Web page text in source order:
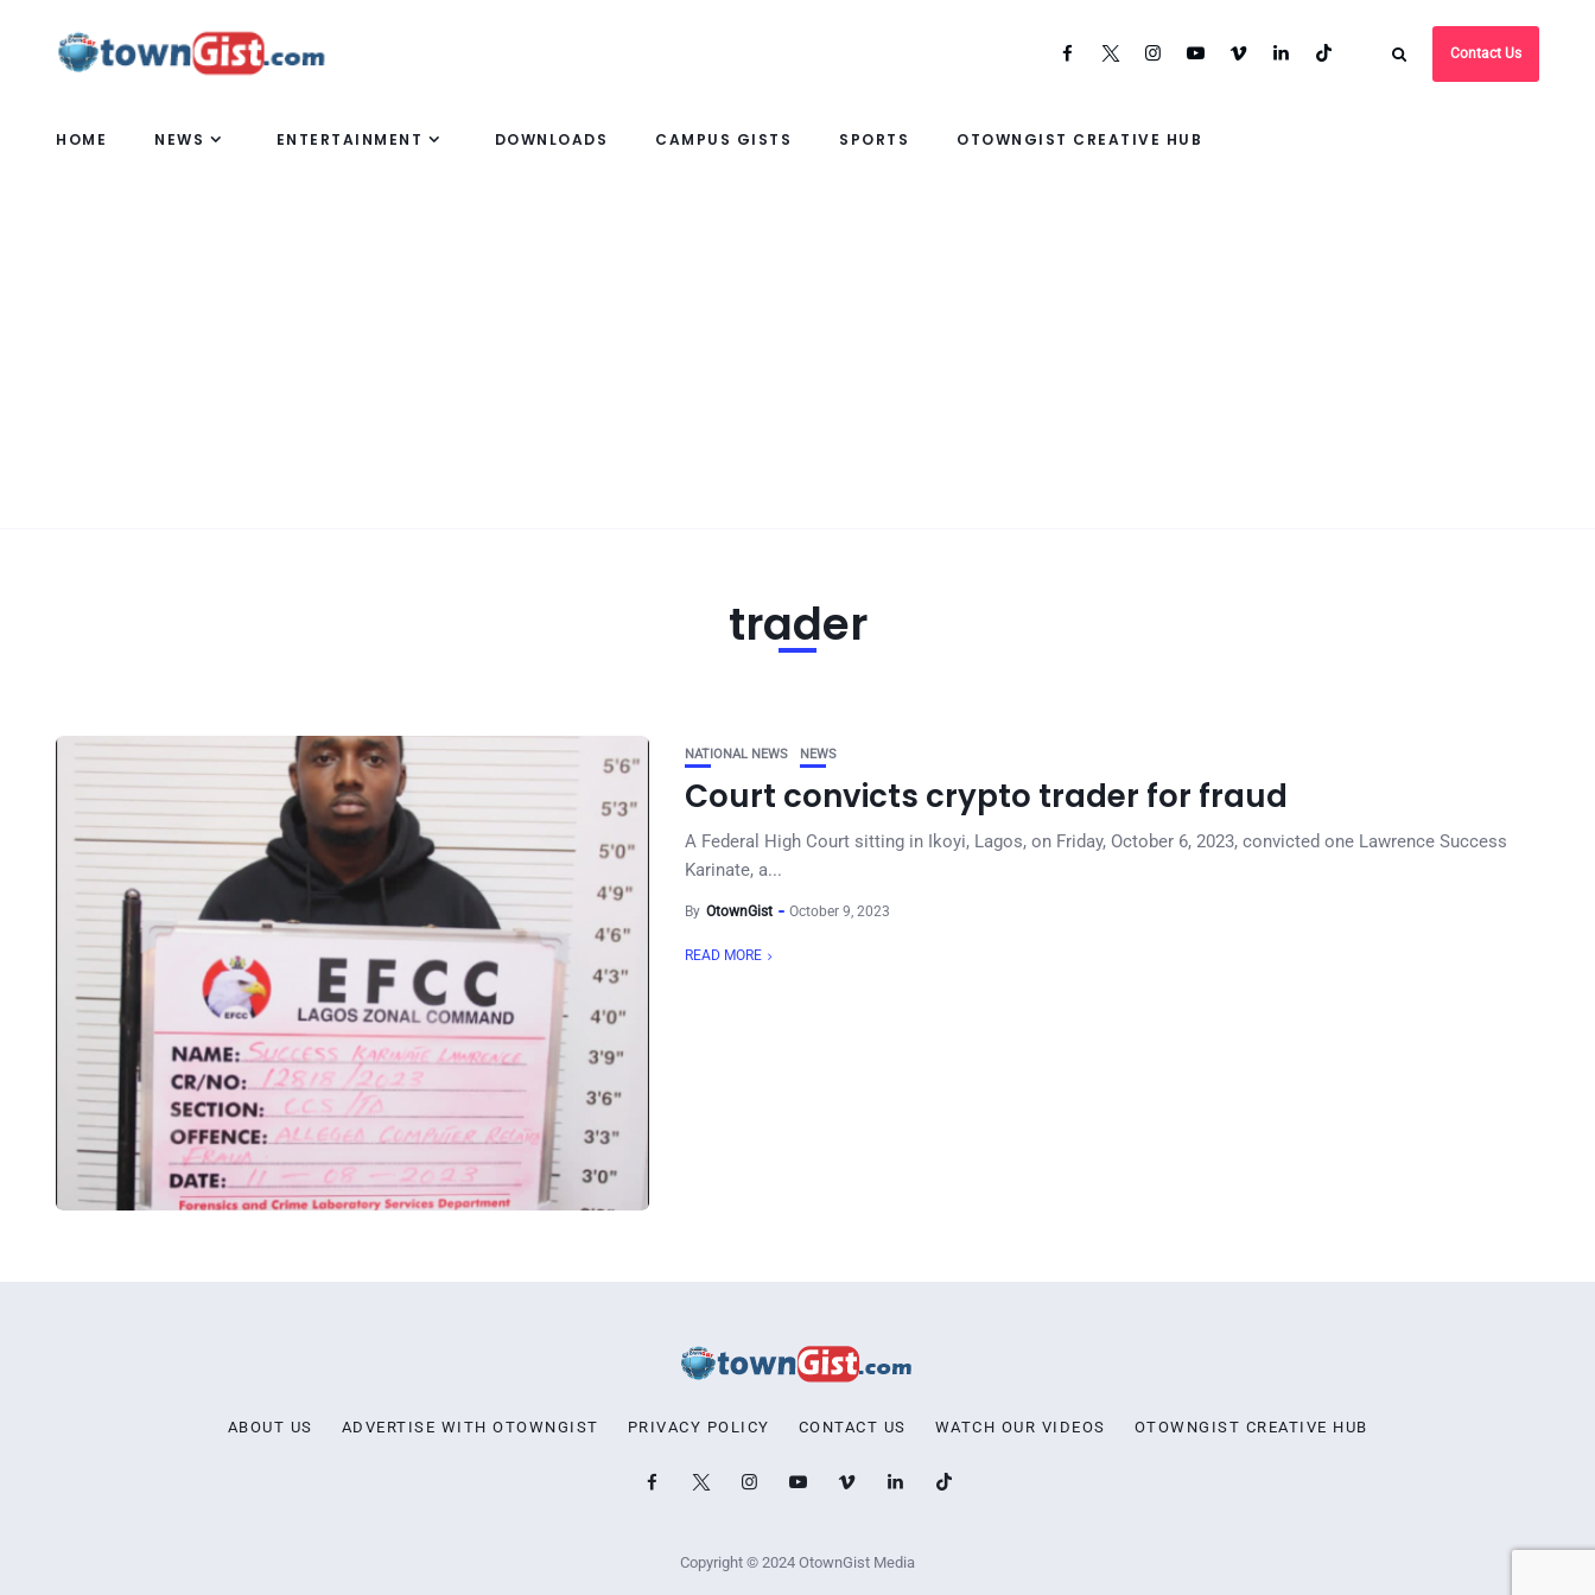
Contact Us
HOME NEWS ENTERTAINMENT DOWNLOADS CAMPUS GISTS SPORTS OTOWNGIST CREATIVE HUB
trader
NATIONAL NEWS NEWS
Court convicts crypto trader for fraud
A Federal High Court sitting in Ikoyi, Lagos, on Friday, October 6, 2023, convicted one Lawrence Success
Karinate, a...
By OtownGist October 9, 2023
READ MORE
ABOUT US ADVERTISE WITH OTOWNGIST PRIVACY POLICY CONTACT US WATCH OUR VIDEOS OTOWNGIST CREATIVE HUB
Copyright © 2024 OtownGist Media